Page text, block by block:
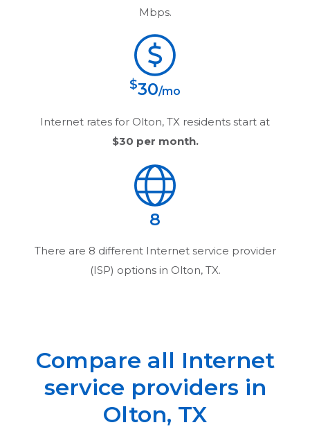
Mbps.
$30/mo
Internet rates for Olton, TX residents start at
$30 per month.
8
There are 8 different Internet service provider
(ISP) options in Olton, TX.
Compare all Internet
service providers in
Olton, TX